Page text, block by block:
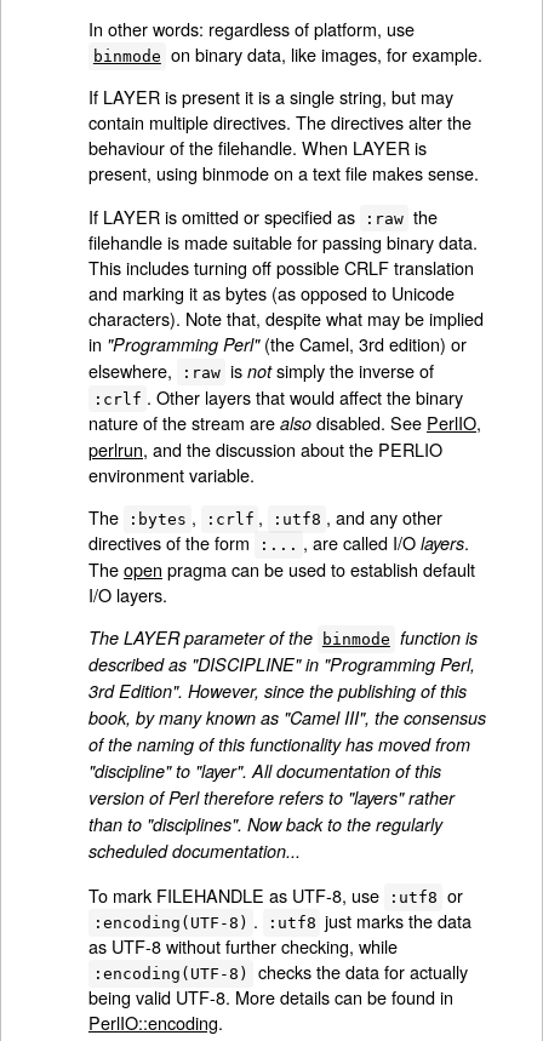
In other words: regardless of platform, use
binmode on binary data, like images, for example.
If LAYER is present it is a single string, but may
contain multiple directives. The directives alter the
behaviour of the filehandle. When LAYER is
present, using binmode on a text file makes sense.
If LAYER is omitted or specified as
:raw the
filehandle is made suitable for passing binary data.
This includes turning off possible CRLF translation
and marking it as bytes (as opposed to Unicode
characters). Note that, despite what may be implied
in "Programming Perl"(the Camel, 3rd edition) or
elsewhere,
:raw is notsimply the inverse of
:crlf . Other layers that would affect the binary
nature of the stream are alsodisabled. See PerlIO,
perlrun, and the discussion about the PERLIO
environment variable.
The
:bytes , :crlf , :utf8 , and any other
directives of the form
:... , are called I/O layers.
Theopen pragma can be used to establish default
I/O layers.
The LAYER parameter of the binmode function is
described as "DISCIPLINE" in "Programming Perl,
3rd Edition". However, since the publishing of this
book, by many known as "Camel III", the consensus
of the naming of this functionality has moved from
"discipline" to "layer". All documentation of this
version of Perl therefore refers to "layers" rather
than to "disciplines". Now back to the regularly
scheduled documentation...
To mark FILEHANDLE as UTF-8, use :utf8 or
:encoding(UTF-8) . :utf8 just marks the data
as UTF-8 without further checking, while
:encoding(UTF-8)
checks the data for actually
being valid UTF-8. More details can be found in
PerlIO::encoding.